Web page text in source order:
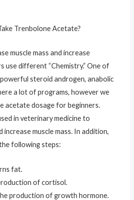
Trenbolone Acetate?
muscle mass and increase
use different “Chemistry.” One of
steroid androgen, anabolic
a lot of programs, however we
acetate dosage for beginners.
in veterinary medicine to
increase muscle mass. In addition,
following steps:
fat.
of cortisol.
production of growth hormone.